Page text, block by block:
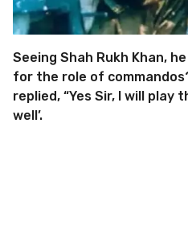
Seeing Shah Rukh Khan,
for the role of
replied, “Yes Sir, I will play
well’.